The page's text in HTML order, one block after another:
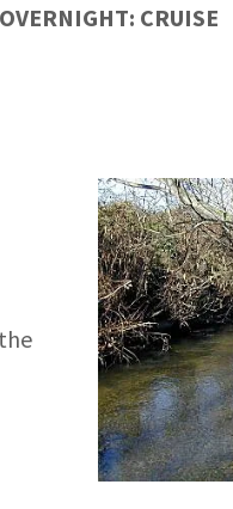
CRUISE